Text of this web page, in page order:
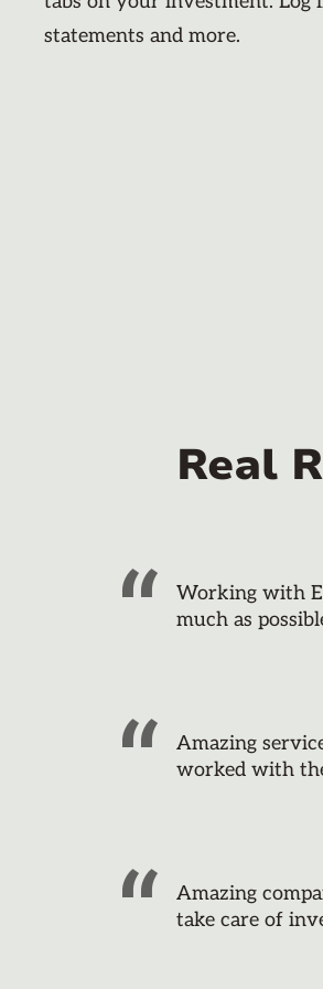
statements and more.
Real
Working with
much as
Amazing
worked with
Amazing
take care of